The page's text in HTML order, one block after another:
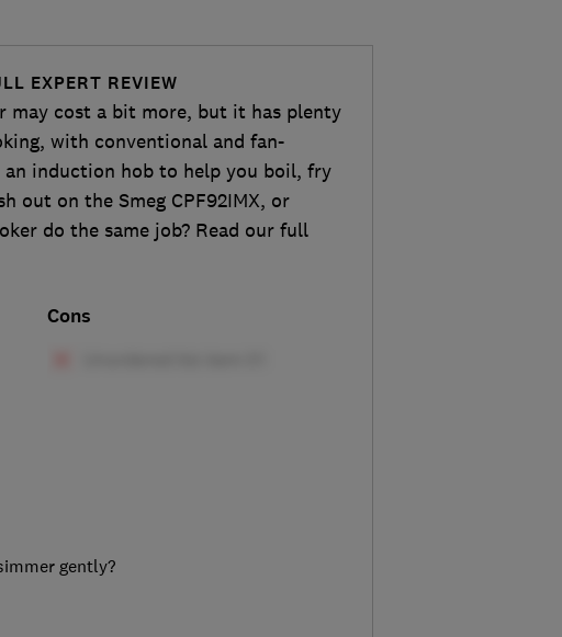
EXPERT REVIEW
may cost a bit more, but it has plenty
with conventional and fan-
an induction hob to help you boil, fry
out on the Smeg CPF92IMX, or
do the same job? Read our full
Cons
gently?